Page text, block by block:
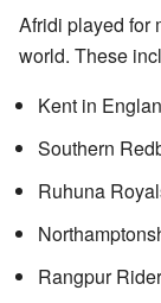
Afridi played for
world. These
Kent in
Southern
Ruhuna
Rangpur